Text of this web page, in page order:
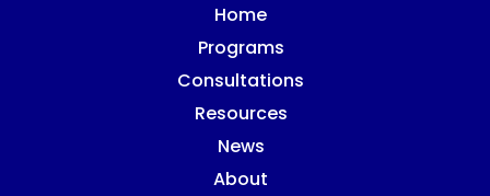
Home
Programs
Consultations
Resources
News
About